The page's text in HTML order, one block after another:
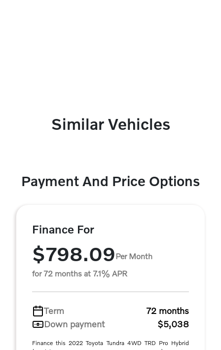
Similar Vehicles
Payment And Price Options
Finance For
$798.09Per Month
for 72 months at 7.1% APR
Term
72 months
Down payment
$5,038
Finance this 2022 Toyota Tundra 4WD TRD Pro Hybrid